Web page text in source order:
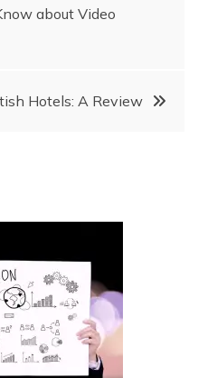
about Video
Hotels: A Review